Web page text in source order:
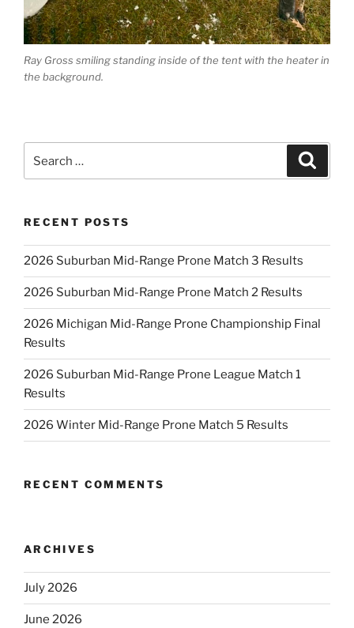
Ray Gross smiling standing inside of the tent with the heater in
the background.
RECENT POSTS
2026 Suburban Mid-Range Prone Match 3 Results
2026 Suburban Mid-Range Prone Match 2 Results
2026 Michigan Mid-Range Prone Championship Final
Results
2026 Suburban Mid-Range Prone League Match 1
Results
2026 Winter Mid-Range Prone Match 5 Results
RECENT COMMENTS
ARCHIVES
July 2026
June 2026